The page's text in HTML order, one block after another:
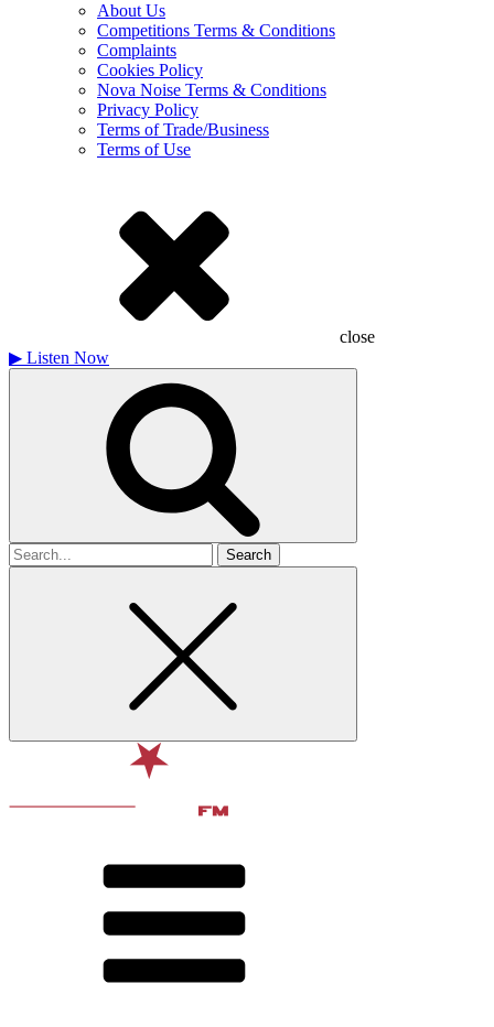
About Us
Competitions Terms & Conditions
Complaints
Cookies Policy
Nova Noise Terms & Conditions
Privacy Policy
Terms of Trade/Business
Terms of Use
close
▶ Listen Now
Search
for